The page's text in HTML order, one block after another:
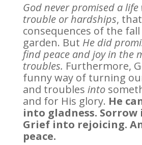
God never promised a
trouble or hardships,
consequences of the
garden. But He did
find peace and joy in the
troubles. Furthermore,
funny way of turning
and troubles into
and for His glory. He
into gladness. Sorrow
Grief into rejoicing.
peace.